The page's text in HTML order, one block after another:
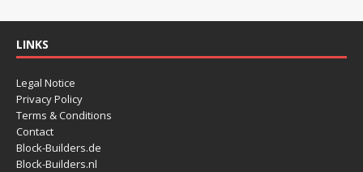
LINKS
Legal Notice
Privacy Policy
Terms & Conditions
Contact
Block-Builders.de